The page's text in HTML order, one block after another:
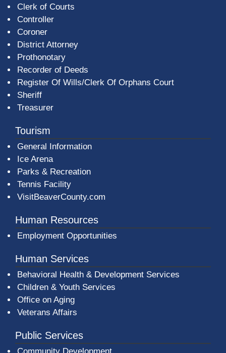
Clerk of Courts
Controller
Coroner
District Attorney
Prothonotary
Recorder of Deeds
Register Of Wills/Clerk Of Orphans Court
Sheriff
Treasurer
Tourism
General Information
Ice Arena
Parks & Recreation
Tennis Facility
VisitBeaverCounty.com
Human Resources
Employment Opportunities
Human Services
Behavioral Health & Development Services
Children & Youth Services
Office on Aging
Veterans Affairs
Public Services